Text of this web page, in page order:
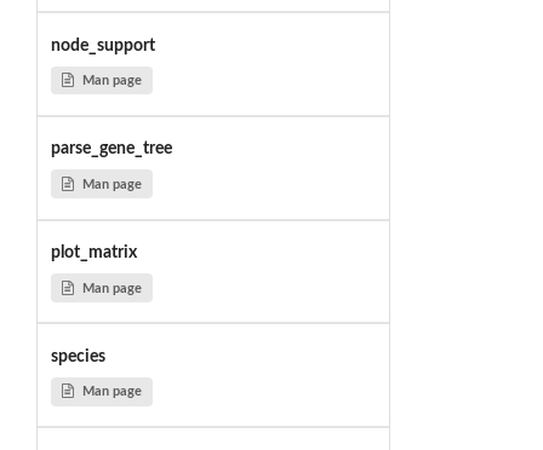
node_support
Man page
parse_gene_tree
Man page
plot_matrix
Man page
species
Man page